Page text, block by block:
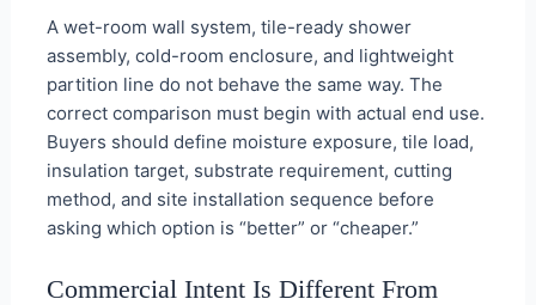
A wet-room wall system, tile-ready shower
assembly, cold-room enclosure, and lightweight
partition line do not behave the same way. The
correct comparison must begin with actual end use.
Buyers should define moisture exposure, tile load,
insulation target, substrate requirement, cutting
method, and site installation sequence before
asking which option is “better” or “cheaper.”
Commercial Intent Is Different From